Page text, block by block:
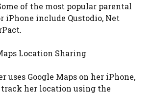
of the most popular parental
iPhone include Qustodio, Net
Location Sharing
uses Google Maps on her iPhone,
her location using the